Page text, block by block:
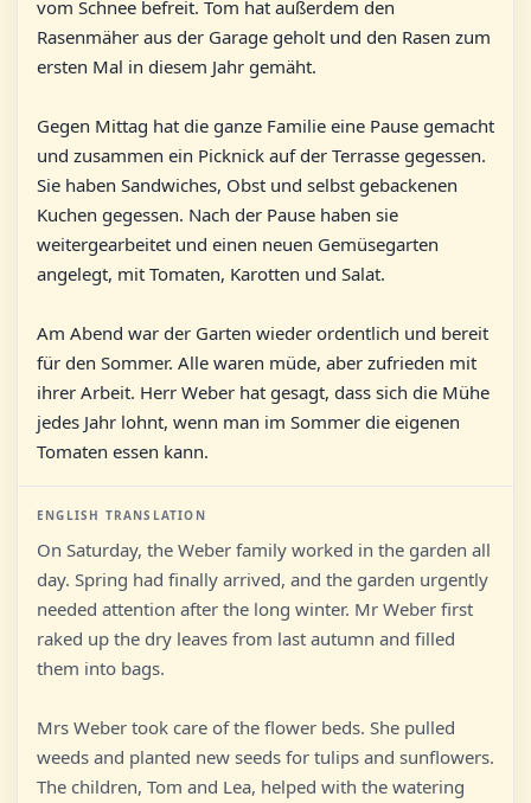
vom Schnee befreit. Tom hat außerdem den
Rasenmäher aus der Garage geholt und den Rasen zum
ersten Mal in diesem Jahr gemäht.
Gegen Mittag hat die ganze Familie eine Pause gemacht
und zusammen ein Picknick auf der Terrasse gegessen.
Sie haben Sandwiches, Obst und selbst gebackenen
Kuchen gegessen. Nach der Pause haben sie
weitergearbeitet und einen neuen Gemüsegarten
angelegt, mit Tomaten, Karotten und Salat.
Am Abend war der Garten wieder ordentlich und bereit
für den Sommer. Alle waren müde, aber zufrieden mit
ihrer Arbeit. Herr Weber hat gesagt, dass sich die Mühe
jedes Jahr lohnt, wenn man im Sommer die eigenen
Tomaten essen kann.
ENGLISH TRANSLATION
On Saturday, the Weber family worked in the garden all
day. Spring had finally arrived, and the garden urgently
needed attention after the long winter. Mr Weber first
raked up the dry leaves from last autumn and filled
them into bags.
Mrs Weber took care of the flower beds. She pulled
weeds and planted new seeds for tulips and sunflowers.
The children, Tom and Lea, helped with the watering